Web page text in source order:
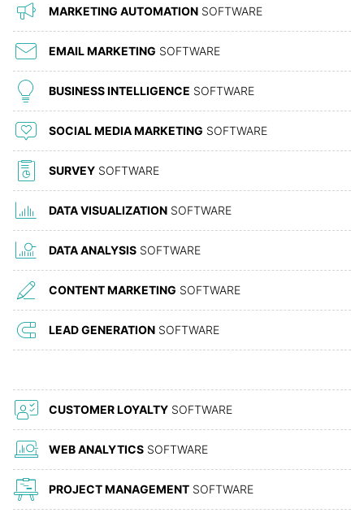
MARKETING AUTOMATION SOFTWARE
EMAIL MARKETING SOFTWARE
BUSINESS INTELLIGENCE SOFTWARE
SOCIAL MEDIA MARKETING SOFTWARE
SURVEY SOFTWARE
DATA VISUALIZATION SOFTWARE
DATA ANALYSIS SOFTWARE
CONTENT MARKETING SOFTWARE
LEAD GENERATION SOFTWARE
CUSTOMER LOYALTY SOFTWARE
WEB ANALYTICS SOFTWARE
PROJECT MANAGEMENT SOFTWARE